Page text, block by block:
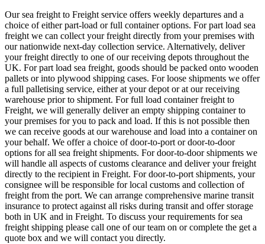
Our sea freight to Freight service offers weekly departures and a
choice of either part-load or full container options. For part load sea
freight we can collect your freight directly from your premises with
our nationwide next-day collection service. Alternatively, deliver
your freight directly to one of our receiving depots throughout the
UK. For part load sea freight, goods should be packed onto wooden
pallets or into plywood shipping cases. For loose shipments we offer
a full palletising service, either at your depot or at our receiving
warehouse prior to shipment. For full load container freight to
Freight, we will generally deliver an empty shipping container to
your premises for you to pack and load. If this is not possible then
we can receive goods at our warehouse and load into a container on
your behalf. We offer a choice of door-to-port or door-to-door
options for all sea freight shipments. For door-to-door shipments we
will handle all aspects of customs clearance and deliver your freight
directly to the recipient in Freight. For door-to-port shipments, your
consignee will be responsible for local customs and collection of
freight from the port. We can arrange comprehensive marine transit
insurance to protect against all risks during transit and offer storage
both in UK and in Freight. To discuss your requirements for sea
freight shipping please call one of our team on or complete the get a
quote box and we will contact you directly.